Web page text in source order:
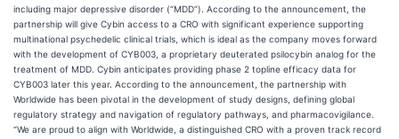
including major depressive disorder (“MDD”). According to the announcement, the
partnership will give Cybin access to a CRO with significant experience supporting
multinational psychedelic clinical trials, which is ideal as the company moves forward
with the development of CYB003, a proprietary deuterated psilocybin analog for the
treatment of MDD. Cybin anticipates providing phase 2 topline efficacy data for
CYB003 later this year. According to the announcement, the partnership with
Worldwide has been pivotal in the development of study designs, defining global
regulatory strategy and navigation of regulatory pathways, and pharmacovigilance.
“We are proud to align with Worldwide, a distinguished CRO with a proven track record